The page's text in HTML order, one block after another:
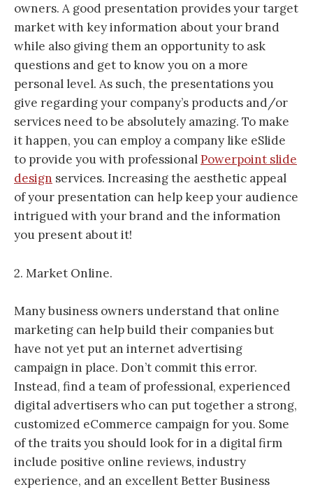
owners. A good presentation provides your target
market with key information about your brand
while also giving them an opportunity to ask
questions and get to know you on a more
personal level. As such, the presentations you
give regarding your company’s products and/or
services need to be absolutely amazing. To make
it happen, you can employ a company like eSlide
to provide you with professionalPowerpoint slide
design services. Increasing the aesthetic appeal
of your presentation can help keep your audience
intrigued with your brand and the information
you present about it!
2. Market Online.
Many business owners understand that online
marketing can help build their companies but
have not yet put an internet advertising
campaign in place. Don’t commit this error.
Instead, find a team of professional, experienced
digital advertisers who can put together a strong,
customized eCommerce campaign for you. Some
of the traits you should look for in a digital firm
include positive online reviews, industry
experience, and an excellent Better Business